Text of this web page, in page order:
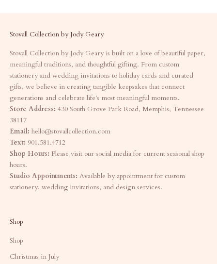
Stovall Collection by Jody Geary
Stovall Collection by Jody Geary is built on a love of beautiful paper,
meaningful traditions, and thoughtful gifting. From custom
stationery and wedding invitations to holiday cards and curated
gifts, we believe in creating tangible keepsakes that connect
generations and celebrate life's most meaningful moments.
Store Address: 430 South Grove Park Road, Memphis, Tennessee
38117
Email: hello@stovallcollection.com
Text: 901.581.4712
Shop Hours: Please visit our social media for current seasonal shop
hours.
Studio Appointments: Available by appointment for custom
stationery, wedding invitations, and design services.
Shop
Shop
Christmas in July